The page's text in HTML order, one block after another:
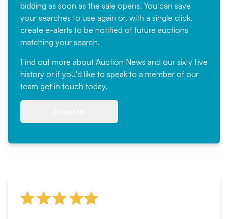
bidding as soon as the sale opens. You can save
your searches to use again or, with a single click,
create e-alerts to be notified of future auctions
matching your search.
Find out more about Auction News and our sixty five
history or if you'd like to speak to a member of our
team get in touch today.